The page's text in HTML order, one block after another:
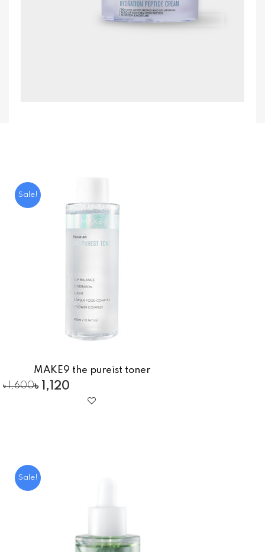
Sale!
MAKE9 the pureist toner
৳1,600৳ 1,120
Sale!